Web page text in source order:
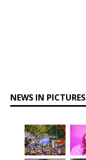
NEWS IN PICTURES